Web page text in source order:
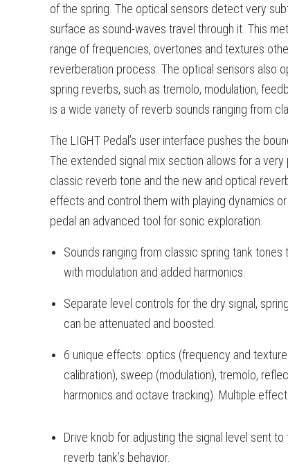
of the spring. The optical sensors detect very
surface as sound-waves travel through it. This
range of frequencies, overtones and textures
reverberation process. The optical sensors also
spring reverbs, such as tremolo, modulation,
is a wide variety of reverb sounds ranging from
The LIGHT Pedal’s user interface pushes the
The extended signal mix section allows for a
classic reverb tone and the new and optical
effects and control them with playing dynamics
pedal an advanced tool for sonic exploration.
Sounds ranging from classic spring tank
with modulation and added harmonics.
Separate level controls for the dry signal,
can be attenuated and boosted.
6 unique effects: optics (frequency and texture
calibration), sweep (modulation), tremolo,
harmonics and octave tracking). Multiple
Drive knob for adjusting the signal level sent
reverb tank’s behavior.